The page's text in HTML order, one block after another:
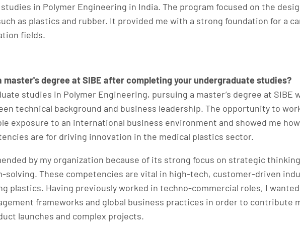
in Polymer Engineering in India. The program focused on the
as plastics and rubber. It provided me with a strong foundation for a
fields.
master's degree at SIBE after completing your undergraduate studies?
studies in Polymer Engineering, pursuing a master’s degree at SIBE
technical background and business leadership. The opportunity to
exposure to an international business environment and showed me
are for driving innovation in the medical plastics sector.​
by my organization because of its strong focus on strategic
solving. These competencies are vital in high-tech, customer-driven
plastics. Having previously worked in techno-commercial roles, I
frameworks and global business practices in order to contribute
launches and complex projects.​